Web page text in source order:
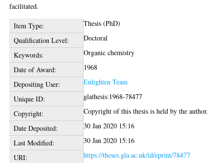
facilitated.
Item Type:
Thesis (PhD)
Qualification Level:
Doctoral
Keywords:
Organic chemistry
Date of Award:
1968
Depositing User:
Enlighten Team
Unique ID:
glathesis:1968-78477
Copyright:
Copyright of this thesis is held by the author.
Date Deposited:
30 Jan 2020 15:16
Last Modified:
30 Jan 2020 15:16
URI:
https://theses.gla.ac.uk/id/eprint/78477